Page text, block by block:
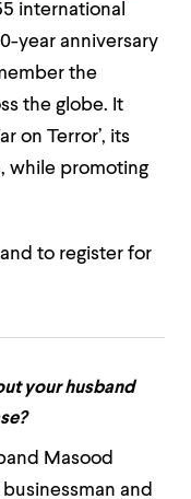
international
year anniversary
the
the globe. It
on Terror’, its
while promoting
to register for
your husband
Masood
and